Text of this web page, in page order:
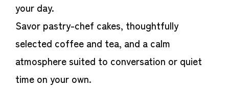
your day.
Savor pastry-chef cakes, thoughtfully
selected coffee and tea, and a calm
atmosphere suited to conversation or quiet
time on your own.